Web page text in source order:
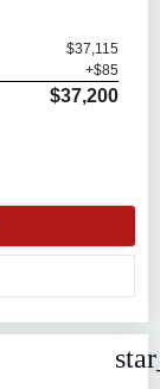
$37,115
+$85
$37,200